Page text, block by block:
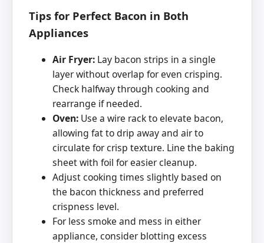
Tips for Perfect Bacon in Both
Appliances
Air Fryer: Lay bacon strips in a single
layer without overlap for even crisping.
Check halfway through cooking and
rearrange if needed.
Oven: Use a wire rack to elevate bacon,
allowing fat to drip away and air to
circulate for crisp texture. Line the baking
sheet with foil for easier cleanup.
Adjust cooking times slightly based on
the bacon thickness and preferred
crispness level.
For less smoke and mess in either
appliance, consider blotting excess